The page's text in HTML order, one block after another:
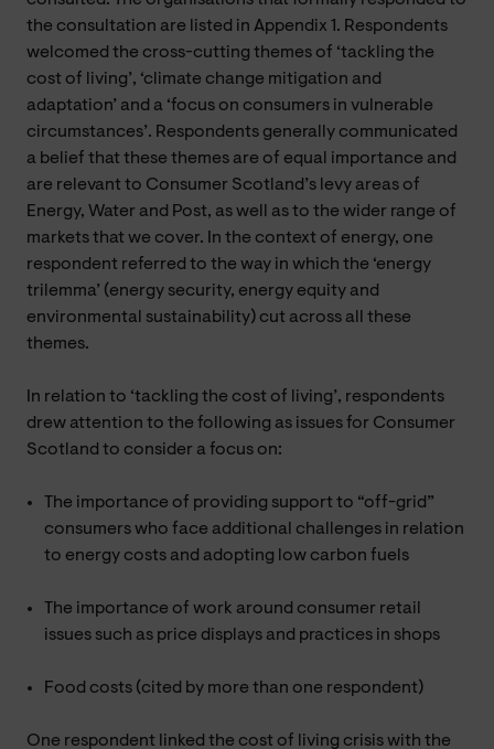
the consultation are listed in Appendix 1. Respondents
welcomed the cross-cutting themes of ‘tackling the
cost of living’, ‘climate change mitigation and
adaptation’ and a ‘focus on consumers in vulnerable
circumstances’. Respondents generally communicated
a belief that these themes are of equal importance and
are relevant to Consumer Scotland’s levy areas of
Energy, Water and Post, as well as to the wider range of
markets that we cover. In the context of energy, one
respondent referred to the way in which the ‘energy
trilemma’ (energy security, energy equity and
environmental sustainability) cut across all these
themes.
In relation to ‘tackling the cost of living’, respondents
drew attention to the following as issues for Consumer
Scotland to consider a focus on:
The importance of providing support to “off-grid”
consumers who face additional challenges in relation
to energy costs and adopting low carbon fuels
The importance of work around consumer retail
issues such as price displays and practices in shops
Food costs (cited by more than one respondent)
One respondent linked the cost of living crisis with the